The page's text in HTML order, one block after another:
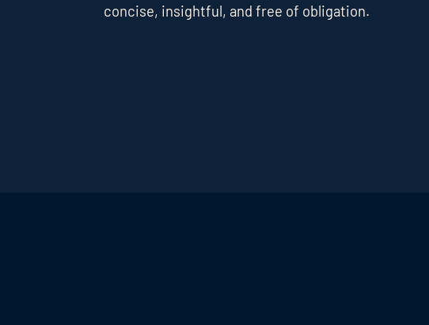
concise, insightful, and free of obligation.